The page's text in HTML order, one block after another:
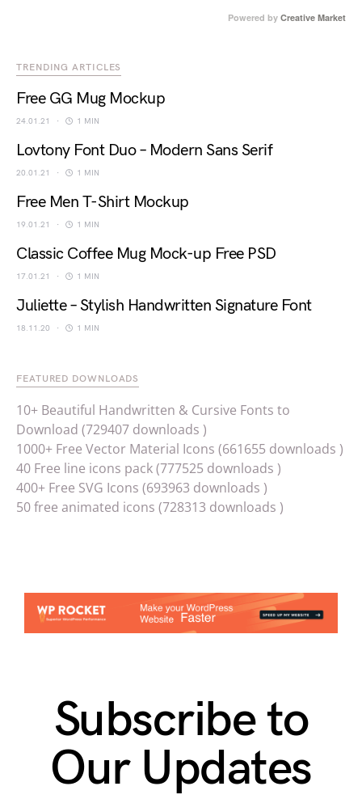
Powered by Creative Market
TRENDING ARTICLES
Free GG Mug Mockup
24.01.21 1 MIN
Lovtony Font Duo – Modern Sans Serif
20.01.21 1 MIN
Free Men T-Shirt Mockup
19.01.21 1 MIN
Classic Coffee Mug Mock-up Free PSD
17.01.21 1 MIN
Juliette – Stylish Handwritten Signature Font
18.11.20 1 MIN
FEATURED DOWNLOADS
10+ Beautiful Handwritten & Cursive Fonts to
Download (729407 downloads )
1000+ Free Vector Material Icons (661655 downloads )
40 Free line icons pack (777525 downloads )
400+ Free SVG Icons (693963 downloads )
50 free animated icons (728313 downloads )
Subscribe to
Our Updates